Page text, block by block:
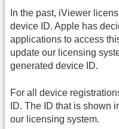
In the past, iViewer
device ID. Apple has
applications to access
update our licensing
generated device ID.
For all device
ID. The ID that is shown
our licensing system.